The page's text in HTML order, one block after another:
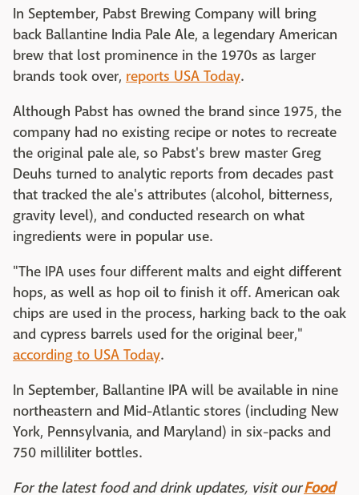
In September, Pabst Brewing Company will bring
back Ballantine India Pale Ale, a legendary American
brew that lost prominence in the 1970s as larger
brands took over, reports USA Today.
Although Pabst has owned the brand since 1975, the
company had no existing recipe or notes to recreate
the original pale ale, so Pabst's brew master Greg
Deuhs turned to analytic reports from decades past
that tracked the ale's attributes (alcohol, bitterness,
gravity level), and conducted research on what
ingredients were in popular use.
"The IPA uses four different malts and eight different
hops, as well as hop oil to finish it off. American oak
chips are used in the process, harking back to the oak
and cypress barrels used for the original beer,"
according to USA Today.
In September, Ballantine IPA will be available in nine
northeastern and Mid-Atlantic stores (including New
York, Pennsylvania, and Maryland) in six-packs and
750 milliliter bottles.
For the latest food and drink updates, visit ourFood